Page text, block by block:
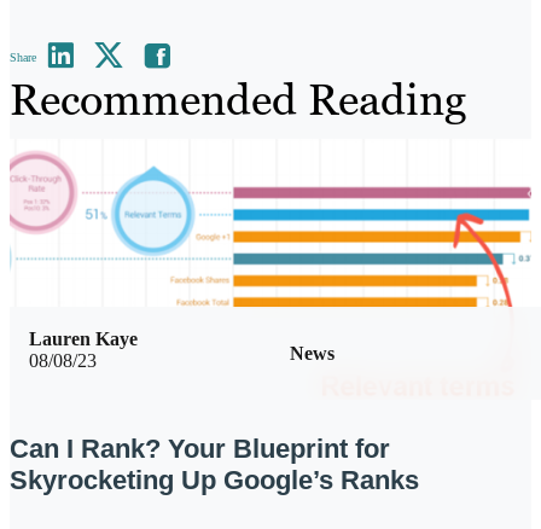
Share
Recommended Reading
08/08/23 News
Lauren Kaye
Can I Rank? Your Blueprint for
Skyrocketing Up Google’s Ranks